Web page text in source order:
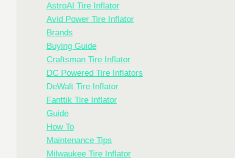
AstroAI Tire Inflator
Avid Power Tire Inflator
Brands
Buying Guide
Craftsman Tire Inflator
DC Powered Tire Inflators
DeWalt Tire Inflator
Fanttik Tire Inflator
Guide
How To
Maintenance Tips
Milwaukee Tire Inflator